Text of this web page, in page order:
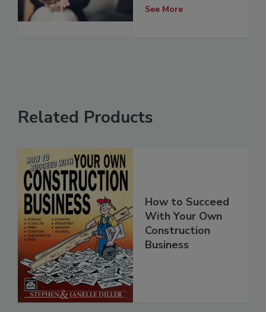
See More
Related Products
How to Succeed
With Your Own
Construction
Business